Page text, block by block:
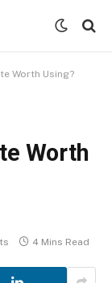
Worth Using?
Worth
4 Mins Read